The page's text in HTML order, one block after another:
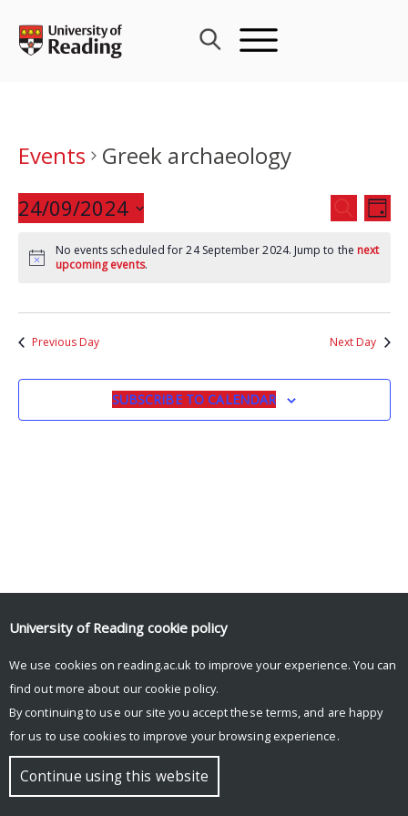
content
Events
Greek archaeology
Events
Search
and
SEARCH
DAY
24/09/2024
date.
No events scheduled for 24 September 2024. Jump to the next
upcoming events.
Previous Day Next Day
SUBSCRIBE TO CALENDAR
© Copyright University of Reading
University of Reading cookie policy
We use cookies on reading.ac.uk to improve your experience. You can
find out more about our cookie policy.
By continuing to use our site you accept these terms, and are happy
for us to use cookies to improve your browsing experience.
Continue using this website